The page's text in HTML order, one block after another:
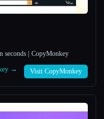
seconds | CopyMonkey
→ Visit CopyMonkey